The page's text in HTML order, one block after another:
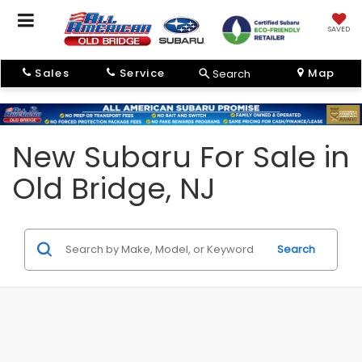
SAVED
Sales Service Search Map
New Subaru For Sale in
Old Bridge, NJ
Search